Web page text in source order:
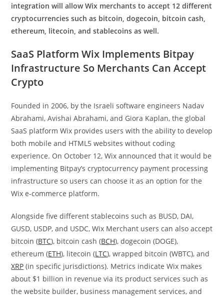
integration will allow Wix merchants to accept 12 different
cryptocurrencies such as bitcoin, dogecoin, bitcoin cash,
ethereum, litecoin, and stablecoins as well.
SaaS Platform Wix Implements Bitpay
Infrastructure So Merchants Can Accept
Crypto
Founded in 2006, by the Israeli software engineers Nadav
Abrahami, Avishai Abrahami, and Giora Kaplan, the global
SaaS platform Wix provides users with the ability to develop
both mobile and HTML5 websites without coding
experience. On October 12, Wix announced that it would be
implementing Bitpay’s cryptocurrency payment processing
infrastructure so users can choose it as an option for the
Wix e-commerce platform.
Alongside five different stablecoins such as BUSD, DAI,
GUSD, USDP, and USDC, Wix Merchant users can also accept
bitcoin (BTC), bitcoin cash (BCH), dogecoin (DOGE),
ethereum (ETH), litecoin (LTC), wrapped bitcoin (WBTC), and
XRP (in specific jurisdictions). Metrics indicate Wix makes
about $1 billion in revenue via its product services such as
the website builder, business management services, and